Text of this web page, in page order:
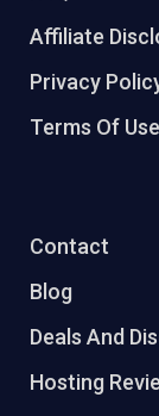
Affiliate
Privacy
Terms Of Use
Contact
Blog
Deals And
Hosting